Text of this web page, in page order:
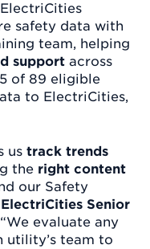
safety data with
team, helping
support across
of 89 eligible
to ElectriCities,
us track trends
the right content
our Safety
ElectriCities Senior
evaluate any
utility’s team to